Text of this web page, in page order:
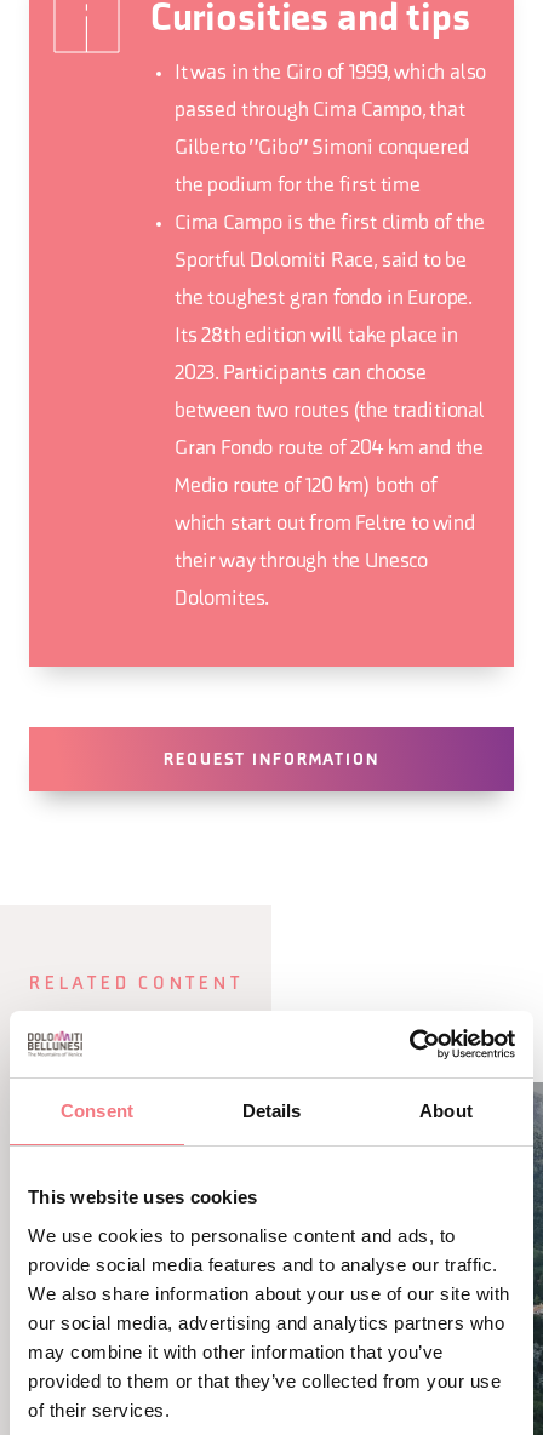
Consent Details About
This website uses cookies
We use cookies to personalise content and ads, to
provide social media features and to analyse our traffic.
We also share information about your use of our site with
our social media, advertising and analytics partners who
may combine it with other information that you’ve
provided to them or that they’ve collected from your use
of their services.
Curiosities and tips
It was in the Giro of 1999, which also
passed through Cima Campo, that
Gilberto "Gibo" Simoni conquered
the podium for the first time
Cima Campo is the first climb of the
Sportful Dolomiti Race, said to be
the toughest gran fondo in Europe.
Its 28th edition will take place in
2023. Participants can choose
between two routes (the traditional
Gran Fondo route of 204 km and the
Medio route of 120 km) both of
which start out from Feltre to wind
their way through the Unesco
Dolomites.
REQUEST INFORMATION
RELATED CONTENT
YOU MAY ALSO LIKE